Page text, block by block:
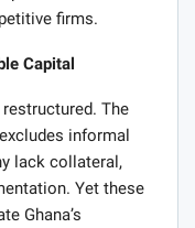
firms.
Capital
The
informal
lack collateral,
Yet these
Ghana’s